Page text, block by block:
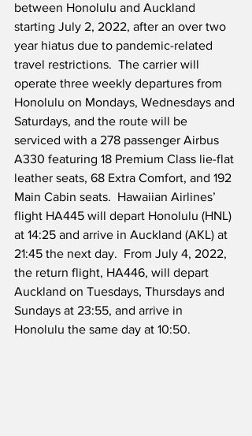
between Honolulu and Auckland
starting July 2, 2022, after an over two
year hiatus due to pandemic-related
travel restrictions.  The carrier will
operate three weekly departures from
Honolulu on Mondays, Wednesdays and
Saturdays, and the route will be
serviced with a 278 passenger Airbus
A330 featuring 18 Premium Class lie-flat
leather seats, 68 Extra Comfort, and 192
Main Cabin seats.  Hawaiian Airlines’
flight HA445 will depart Honolulu (HNL)
at 14:25 and arrive in Auckland (AKL) at
21:45 the next day.  From July 4, 2022,
the return flight, HA446, will depart
Auckland on Tuesdays, Thursdays and
Sundays at 23:55, and arrive in
Honolulu the same day at 10:50.